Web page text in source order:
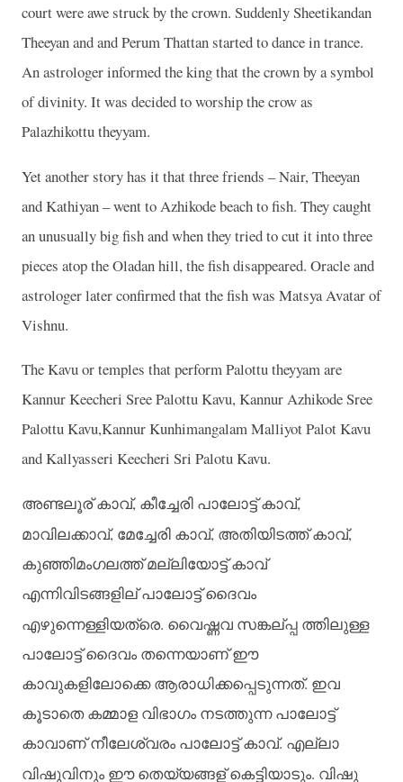
court were awe struck by the crown. Suddenly Sheetikandan
Theeyan and and Perum Thattan started to dance in trance.
An astrologer informed the king that the crown by a symbol
of divinity. It was decided to worship the crow as
Palazhikottu theyyam.
Yet another story has it that three friends – Nair, Theeyan
and Kathiyan – went to Azhikode beach to fish. They caught
an unusually big fish and when they tried to cut it into three
pieces atop the Oladan hill, the fish disappeared. Oracle and
astrologer later confirmed that the fish was Matsya Avatar of
Vishnu.
The Kavu or temples that perform Palottu theyyam are
Kannur Keecheri Sree Palottu Kavu, Kannur Azhikode Sree
Palottu Kavu,Kannur Kunhimangalam Malliyot Palot Kavu
and Kallyasseri Keecheri Sri Palotu Kavu.
അണ്ടലൂര് കാവ്, കീച്ചേരി പാലോട്ട് കാവ്,
മാവിലക്കാവ്, മേച്ചേരി കാവ്, അതിയിടത്ത് കാവ്,
കുഞ്ഞിമംഗലത്ത് മല്ലിയോട്ട് കാവ്
എന്നിവിടങ്ങളില് പാലോട്ട് ദൈവം
എഴുന്നെള്ളിയത്രെ. വൈഷ്ണവ സങ്കല്പ്പ ത്തിലുള്ള
പാലോട്ട് ദൈവം തന്നെയാണ് ഈ
കാവുകളിലോക്കെ ആരാധിക്കപ്പെടുന്നത്. ഇവ
കൂടാതെ കമ്മാള വിഭാഗം നടത്തുന്ന പാലോട്ട്
കാവാണ് നീലേശ്വരം പാലോട്ട് കാവ്. എല്ലാ
വിഷുവിനും ഈ തെയ്യങ്ങള് കെട്ടിയാടും. വിഷു